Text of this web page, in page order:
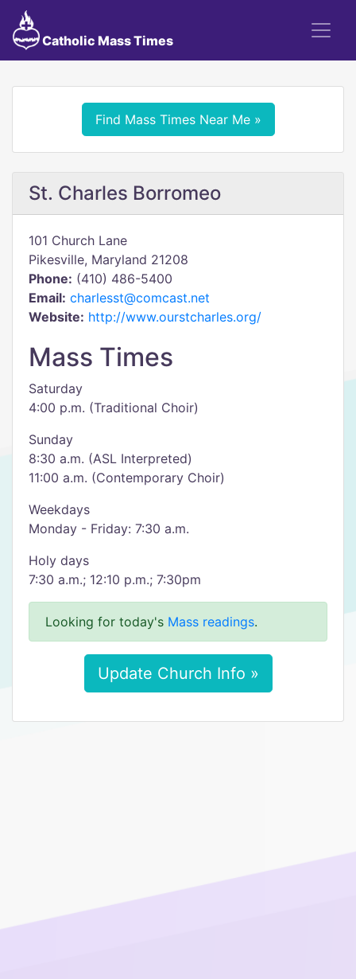
Catholic Mass Times
Find Mass Times Near Me »
St. Charles Borromeo
101 Church Lane
Pikesville, Maryland 21208
Phone: (410) 486-5400
Email: charlesst@comcast.net
Website: http://www.ourstcharles.org/
Mass Times
Saturday
4:00 p.m. (Traditional Choir)
Sunday
8:30 a.m. (ASL Interpreted)
11:00 a.m. (Contemporary Choir)
Weekdays
Monday - Friday: 7:30 a.m.
Holy days
7:30 a.m.; 12:10 p.m.; 7:30pm
Looking for today's Mass readings.
Update Church Info »